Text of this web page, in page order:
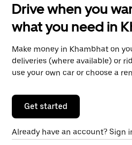
Drive when you
what you need in
Make money in Khambhat on
deliveries (where available) or
use your own car or choose a
Get started
Already have an account? Sign